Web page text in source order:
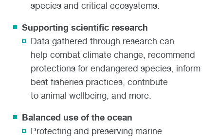
species and critical ecosystems.
Supporting scientific research
Data gathered through research can
help combat climate change, recommend
protections for endangered species, inform
best fisheries practices, contribute
to animal wellbeing, and more.
Balanced use of the ocean
Protecting and preserving marine